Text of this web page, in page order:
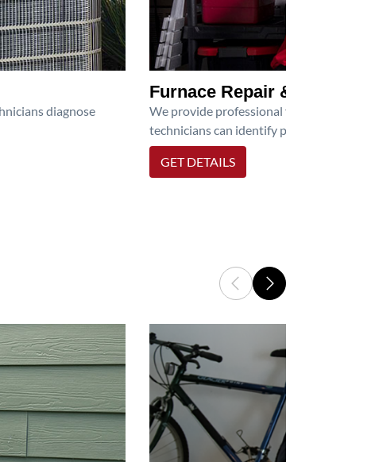
diagnose
Furnace Repair & Service
We provide professional furnace repair
technicians can identify problems,
GET DETAILS